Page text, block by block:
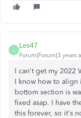
L
Les47
Forum|Forum|3 years
I can't get my 2022
I know how to
bottom section is
fixed asap. I have
this forever, so it's